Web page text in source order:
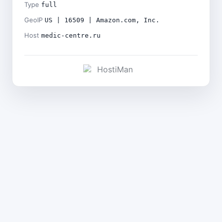
Type full
GeoIP US | 16509 | Amazon.com, Inc.
Host medic-centre.ru